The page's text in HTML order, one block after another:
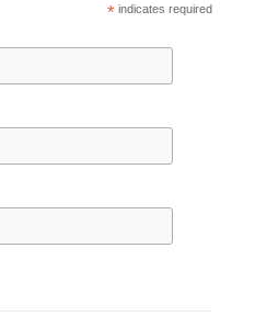
* indicates required